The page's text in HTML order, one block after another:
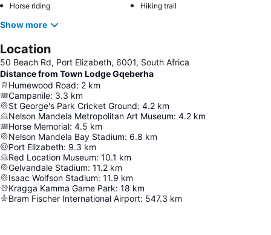
Horse riding
Hiking trail
Show more
Location
50 Beach Rd, Port Elizabeth, 6001, South Africa
Distance from Town Lodge Gqeberha
Humewood Road: 2 km
Campanile: 3.3 km
St George's Park Cricket Ground: 4.2 km
Nelson Mandela Metropolitan Art Museum: 4.2 km
Horse Memorial: 4.5 km
Nelson Mandela Bay Stadium: 6.8 km
Port Elizabeth: 9.3 km
Red Location Museum: 10.1 km
Gelvandale Stadium: 11.2 km
Isaac Wolfson Stadium: 11.9 km
Kragga Kamma Game Park: 18 km
Bram Fischer International Airport: 547.3 km